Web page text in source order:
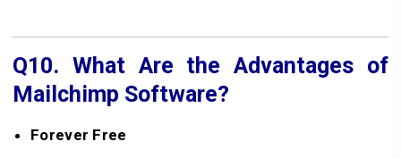
Q10. What Are the Advantages of
Mailchimp Software?
Forever Free